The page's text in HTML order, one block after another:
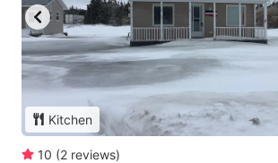
Kitchen
10 (2 reviews)